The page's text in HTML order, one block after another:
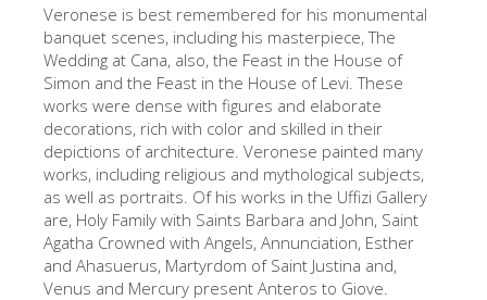
Boboli Gardens
The Arnolfo\'s tower
Vasari Corridor
Palazzo Vecchio
Santa Maria Novella
Santa Croce
Book Now
Guided Tour with Priority Access
Veronese is best remembered for his monumental
banquet scenes, including his masterpiece, The
Wedding at Cana, also, the Feast in the House of
Simon and the Feast in the House of Levi. These
works were dense with figures and elaborate
decorations, rich with color and skilled in their
depictions of architecture. Veronese painted many
works, including religious and mythological subjects,
as well as portraits. Of his works in the Uffizi Gallery
are, Holy Family with Saints Barbara and John, Saint
Agatha Crowned with Angels, Annunciation, Esther
and Ahasuerus, Martyrdom of Saint Justina and,
Venus and Mercury present Anteros to Giove.